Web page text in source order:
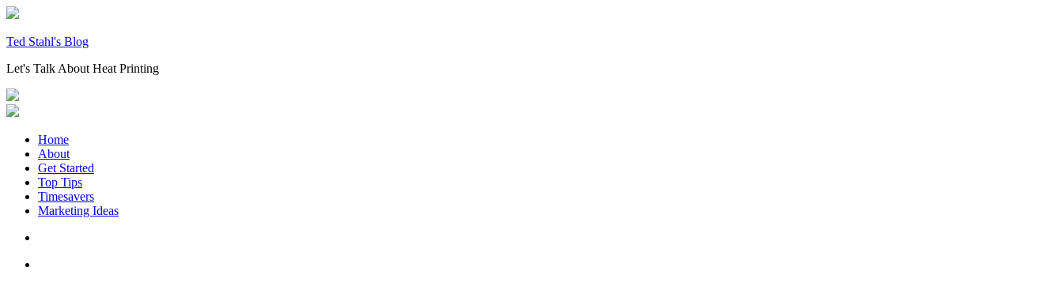
Skip
content
Ted Stahl's Blog
Let's Talk About Heat Printing
Home
About
Get Started
Top Tips
Timesavers
Marketing Ideas